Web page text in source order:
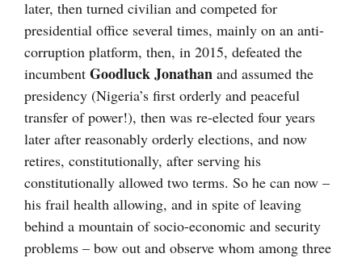
later, then turned civilian and competed for
presidential office several times, mainly on an anti-
corruption platform, then, in 2015, defeated the
incumbent Goodluck Jonathan and assumed the
presidency (Nigeria’s first orderly and peaceful
transfer of power!), then was re-elected four years
later after reasonably orderly elections, and now
retires, constitutionally, after serving his
constitutionally allowed two terms. So he can now –
his frail health allowing, and in spite of leaving
behind a mountain of socio-economic and security
problems – bow out and observe whom among three